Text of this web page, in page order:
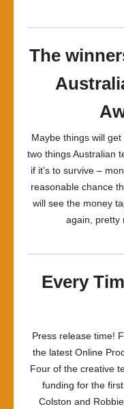
The
Maybe things will
two things Australian
if it’s to survive –
reasonable chance
will see the money
again, pretty
Every
Press release time!
the latest Online
Four of the creative
funding for the
Colston and